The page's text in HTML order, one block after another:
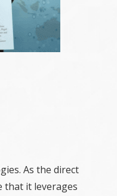
As the direct
that it leverages